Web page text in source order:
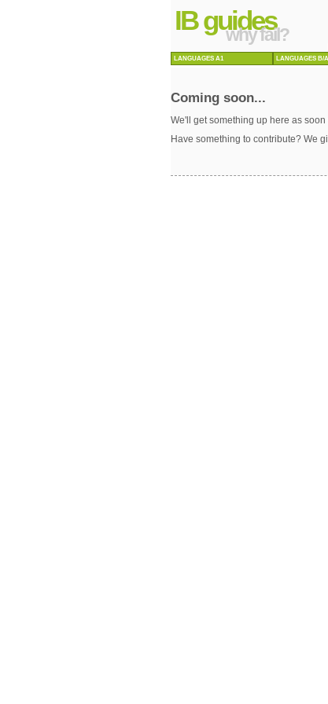
IB guides
why fail?
LANGUAGES A1 LANGUAGES B/
Coming soon...
We'll get something up here as
Have something to contribute? We